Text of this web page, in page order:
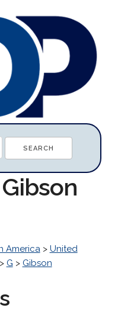
America> United
G > Gibson